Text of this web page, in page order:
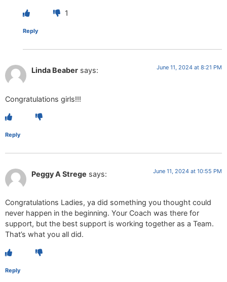
1
Reply
Linda Beaber says: June 11, 2024 at 8:21 PM
Congratulations girls!!!
Reply
Peggy A Strege says: June 11, 2024 at 10:55 PM
Congratulations Ladies, ya did something you thought could
never happen in the beginning. Your Coach was there for
support, but the best support is working together as a Team.
That’s what you all did.
Reply